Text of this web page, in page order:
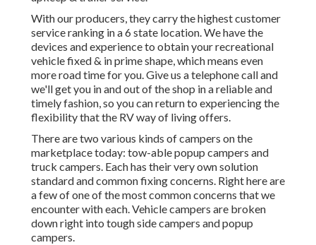
With our producers, they carry the highest customer
service ranking in a 6 state location. We have the
devices and experience to obtain your recreational
vehicle fixed & in prime shape, which means even
more road time for you. Give us a telephone call and
we'll get you in and out of the shop in a reliable and
timely fashion, so you can return to experiencing the
flexibility that the RV way of living offers.
There are two various kinds of campers on the
marketplace today: tow-able popup campers and
truck campers. Each has their very own solution
standard and common fixing concerns. Right here are
a few of one of the most common concerns that we
encounter with each. Vehicle campers are broken
down right into tough side campers and popup
campers.